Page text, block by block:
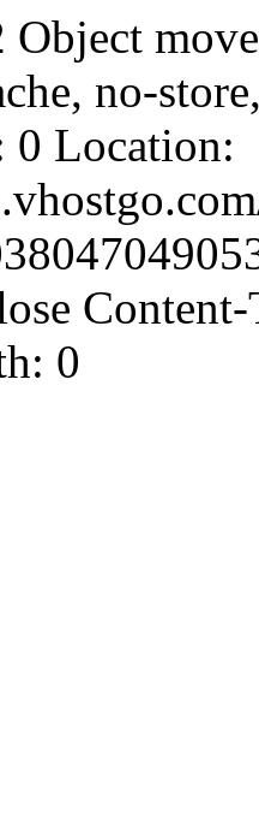
no-
0 Location:
0